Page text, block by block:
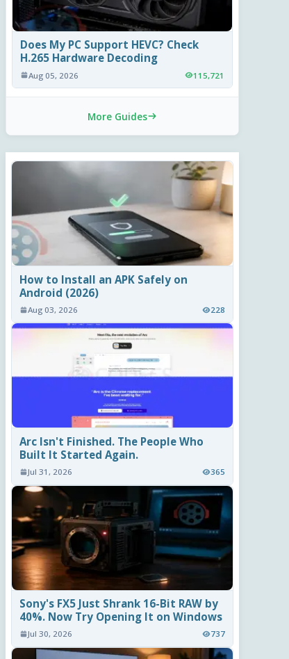
Does My PC Support HEVC? Check
H.265 Hardware Decoding
Aug 05, 2026 115,721
More Guides
How to Install an APK Safely on
Android (2026)
Aug 03, 2026 228
Arc Isn't Finished. The People Who
Built It Started Again.
Jul 31, 2026 365
Sony's FX5 Just Shrank 16-Bit RAW by
40%. Now Try Opening It on Windows
Jul 30, 2026 737